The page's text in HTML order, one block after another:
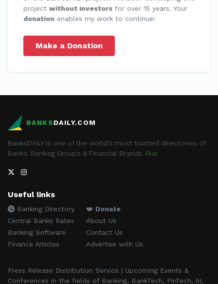
project without investors for over 15 years. Your
donation enables my work to continue!
Make a Donation
BANKSDAILY.COM
BanksDAILY is one of the world's most trusted directories of
Banks, Banking Groups & Financial Brands. Rus
Useful links
Banking Directory
Central Banks Rates
Banking Software
Finance Articles
❤️ Donate
About Us
Contact Us
Advertise with Us
Press Release Distribution Service | Upcoming Events &
Conferences in the fields of Banking, BankTech, FinTech, AI,